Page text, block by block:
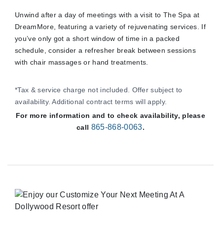
Unwind after a day of meetings with a visit to The Spa at
DreamMore, featuring a variety of rejuvenating services. If
you’ve only got a short window of time in a packed
schedule, consider a refresher break between sessions
with chair massages or hand treatments.
*Tax & service charge not included. Offer subject to
availability. Additional contract terms will apply.
For more information and to check availability, please
call 865-868-0063.